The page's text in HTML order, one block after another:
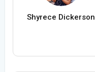
Shyrece Dickerson